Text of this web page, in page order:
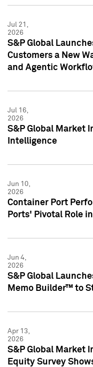
Jul 21,
2026
S&P Global
Customers a New
and Agentic
Jul 16,
2026
S&P Global Market
Intelligence
Jun 10,
2026
Container Port
Ports' Pivotal Role
Jun 4,
2026
S&P Global
Memo Builder™ to
Apr 13,
2026
S&P Global Market
Equity Survey